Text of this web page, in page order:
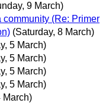
9 March)
community (Re: Primer
(Saturday, 8 March)
5 March)
5 March)
5 March)
5 March)
March)